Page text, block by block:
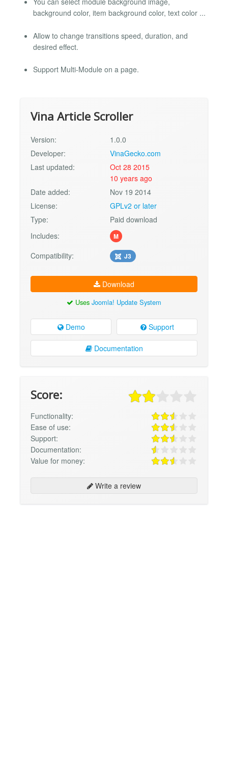
background color, item background color, text color ...
Allow to change transitions speed, duration, and
desired effect.
Support Multi-Module on a page.
Vina Article Scroller
Version:
1.0.0
Developer:
VinaGecko.com
Last updated:
Oct 28 2015
10 years ago
Date added:
Nov 19 2014
License:
GPLv2 or later
Type:
Paid download
Includes:
M
Compatibility: J3
Download
Uses Joomla! Update System
Demo Support
Documentation
Score:
Functionality:
Ease of use:
Support:
Documentation:
Value for money:
Write a review